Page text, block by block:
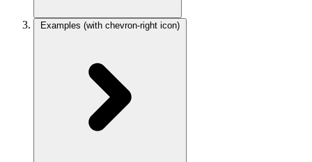
Examples (with chevron-right icon)